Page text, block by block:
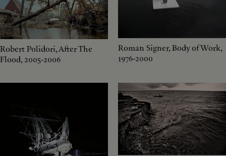
Robert Polidori, After The
Flood, 2005-2006
Roman Signer, Body of Work,
1976-2000